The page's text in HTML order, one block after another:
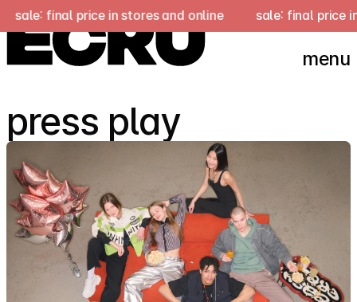
in stores and online sale: final price in stores and
menu
press play